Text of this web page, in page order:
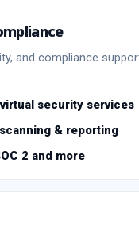
and compliance
security services
& reporting
2 and more